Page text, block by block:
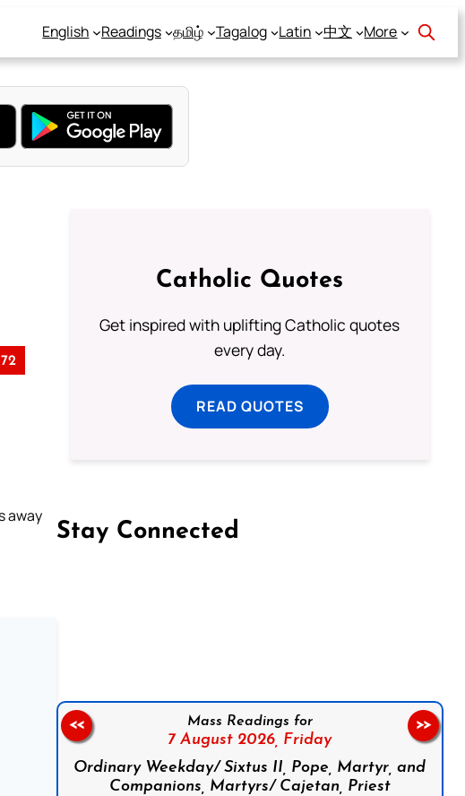
English Readings தமிழ் Tagalog Latin 中文 More
72
away
Catholic Quotes
Get inspired with uplifting Catholic quotes
every day.
READ QUOTES
Stay Connected
Mass Readings for
7 August 2026, Friday
Ordinary Weekday/ Sixtus II, Pope, Martyr, and
Companions, Martyrs/ Cajetan, Priest
<< >>